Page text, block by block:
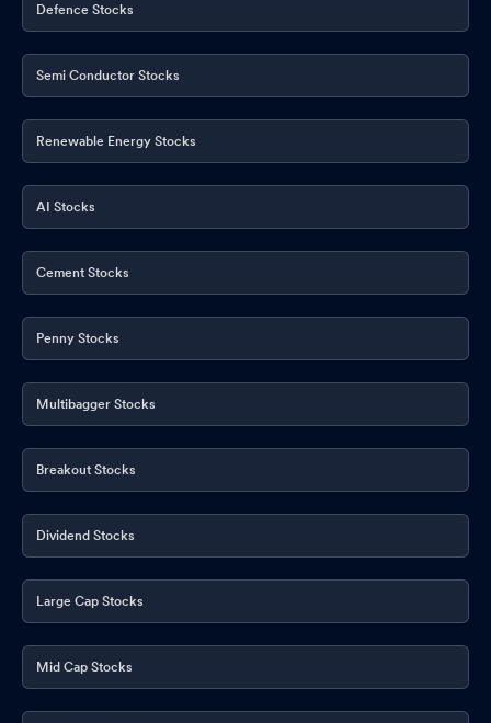
Defence Stocks
Semi Conductor Stocks
Renewable Energy Stocks
AI Stocks
Cement Stocks
Penny Stocks
Multibagger Stocks
Breakout Stocks
Dividend Stocks
Large Cap Stocks
Mid Cap Stocks